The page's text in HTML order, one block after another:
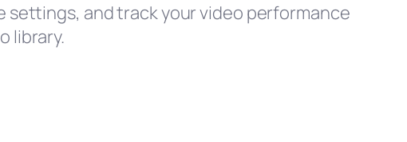
settings, and track your video performance
library.